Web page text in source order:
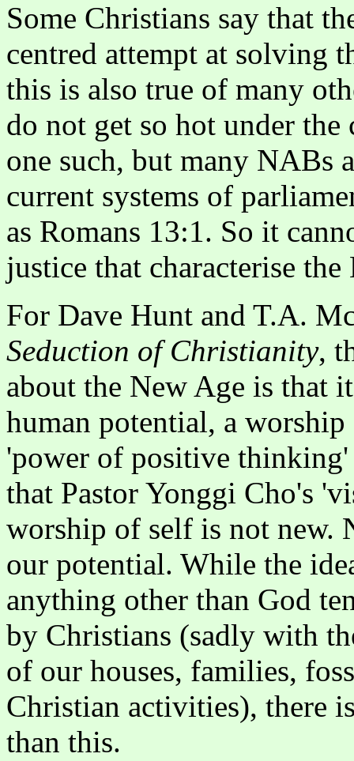
Some Christians say that
centred attempt at solving
this is also true of many
do not get so hot under
one such, but many NABs
current systems of
as Romans 13:1. So it
justice that characterise the
For Dave Hunt and T.A.
Seduction of Christianity,
about the New Age is that
human potential, a
'power of positive thinking'
that Pastor Yonggi Cho's
worship of self is not new.
our potential. While the
anything other than God
by Christians (sadly with
of our houses, families,
Christian activities), there
than this.